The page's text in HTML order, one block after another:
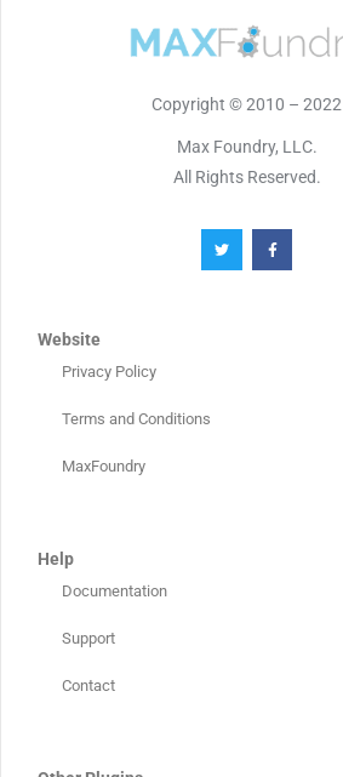
Copyright © 2010 – 2022
Max Foundry, LLC.
All Rights Reserved.
Website
Privacy Policy
Terms and Conditions
MaxFoundry
Help
Documentation
Support
Contact